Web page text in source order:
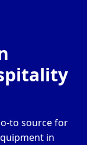
to source for
in